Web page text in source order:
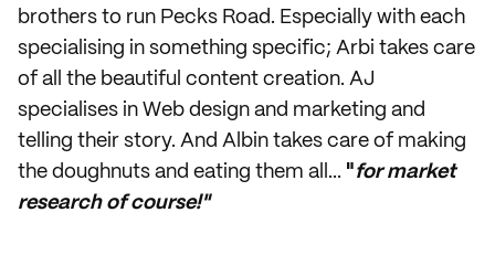
brothers to run Pecks Road. Especially with each
specialising in something specific; Arbi takes care
of all the beautiful content creation. AJ
specialises in Web design and marketing and
telling their story. And Albin takes care of making
the doughnuts and eating them all... "for market
research of course!"